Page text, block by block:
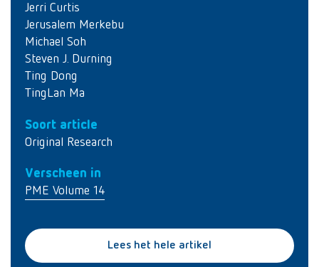
Jerri Curtis
Jerusalem Merkebu
Michael Soh
Steven J. Durning
Ting Dong
TingLan Ma
Soort article
Original Research
Verscheen in
PME Volume 14
Lees het hele artikel